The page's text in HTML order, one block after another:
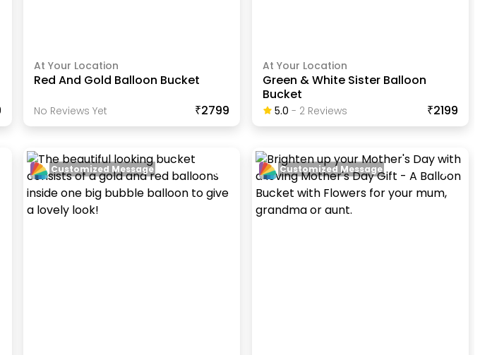
At Your Location
Red And Gold Balloon Bucket
No Reviews Yet ₹2799
At Your Location
Green & White Sister Balloon
Bucket
5.0 - 2ReviewS ₹2199
Customized Message Customized Message